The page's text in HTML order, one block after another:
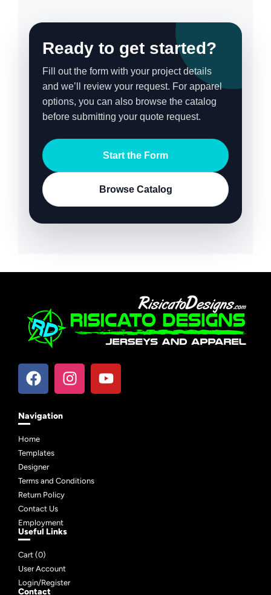
Ready to get started?
Fill out the form with your project details
and we’ll review your request. For apparel
options, you can also browse the catalog
before submitting your quote request.
Start the Form
Browse Catalog
Navigation
Home
Templates
Designer
Terms and Conditions
Return Policy
Contact Us
Employment
Useful Links
Cart (0)
User Account
Login/Register
Contact